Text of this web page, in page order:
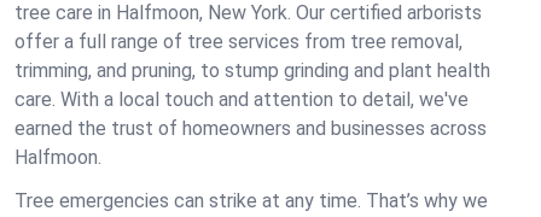
tree care in Halfmoon, New York. Our certified arborists
offer a full range of tree services from tree removal,
trimming, and pruning, to stump grinding and plant health
care. With a local touch and attention to detail, we've
earned the trust of homeowners and businesses across
Halfmoon.
Tree emergencies can strike at any time. That’s why we